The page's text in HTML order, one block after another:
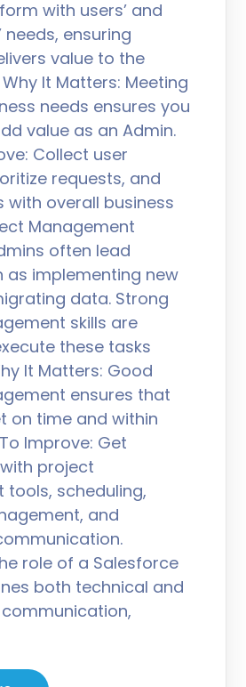
with users’ and
needs, ensuring
value to the
It Matters: Meeting
needs ensures you
value as an Admin.
Collect user
requests, and
with overall business
Management
often lead
as implementing new
data. Strong
skills are
these tasks
It Matters: Good
ensures that
on time and within
Improve: Get
project
tools, scheduling,
and
role of a Salesforce
both technical and